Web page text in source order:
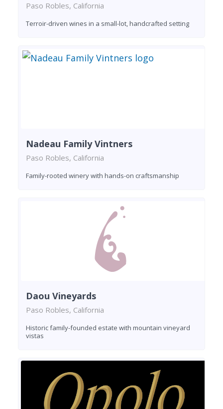
Paso Robles, California
Terroir-driven wines in a small-lot, handcrafted setting
Nadeau Family Vintners
Paso Robles, California
Family-rooted winery with hands-on craftsmanship
Daou Vineyards
Paso Robles, California
Historic family-founded estate with mountain vineyard
vistas